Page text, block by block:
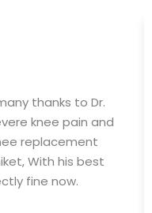
thanks to Dr.
knee pain and
replacement
With his best
fine now.